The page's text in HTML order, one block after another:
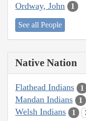
Ordway, John 1
See all People
Native Nation
Flathead Indians 1
Mandan Indians 1
Welsh Indians 1